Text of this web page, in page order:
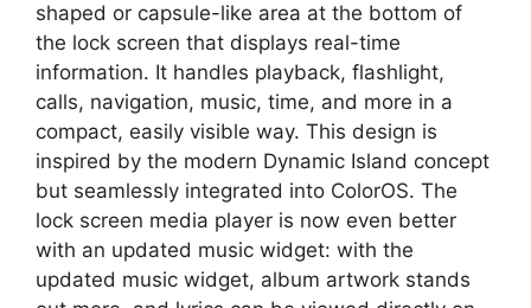
shaped or capsule-like area at the bottom of
the lock screen that displays real-time
information. It handles playback, flashlight,
calls, navigation, music, time, and more in a
compact, easily visible way. This design is
inspired by the modern Dynamic Island concept
but seamlessly integrated into ColorOS. The
lock screen media player is now even better
with an updated music widget: with the
updated music widget, album artwork stands